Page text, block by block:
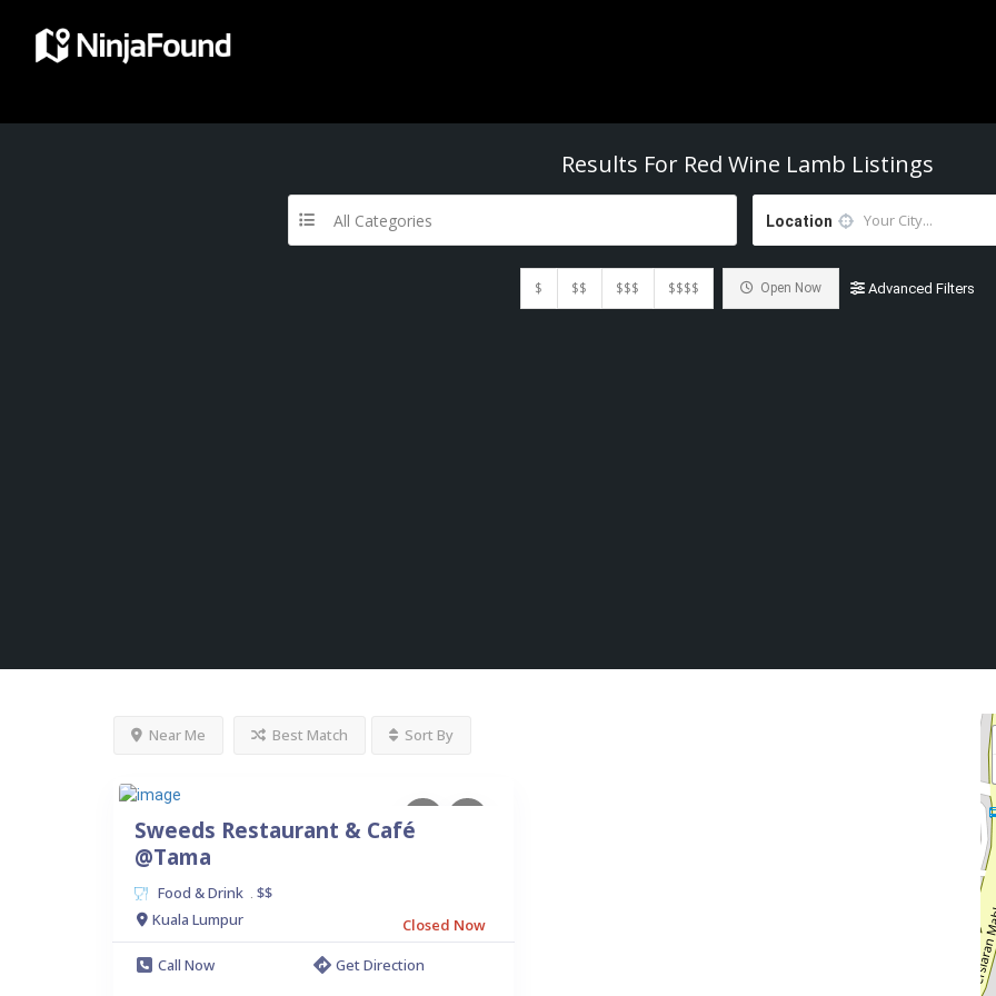
Results For Red Wine Lamb Listings
All Categories Location
$ $$ $$$ $$$$ Open Now Advanced Filters
Near Me Best Match Sort By
Sweeds Restaurant & Café
@Tama
Food & Drink
$$
Kuala Lumpur
Closed Now
Call Now
Get Direction